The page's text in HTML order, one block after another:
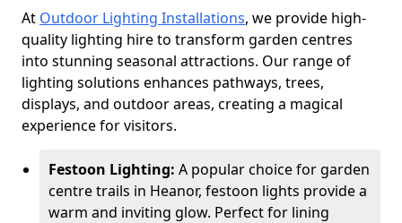
At Outdoor Lighting Installations, we provide high-
quality lighting hire to transform garden centres
into stunning seasonal attractions. Our range of
lighting solutions enhances pathways, trees,
displays, and outdoor areas, creating a magical
experience for visitors.
Festoon Lighting: A popular choice for garden
centre trails in Heanor, festoon lights provide a
warm and inviting glow. Perfect for lining